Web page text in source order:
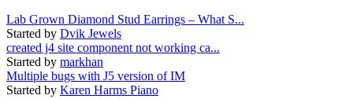
Lab Grown Diamond Stud Earrings – What S...
Started by Dvik Jewels
created j4 site component not working ca...
Started by markhan
Multiple bugs with J5 version of IM
Started by Karen Harms Piano